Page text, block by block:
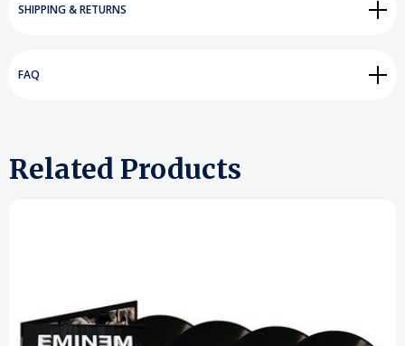
SHIPPING & RETURNS
FAQ
Related Products